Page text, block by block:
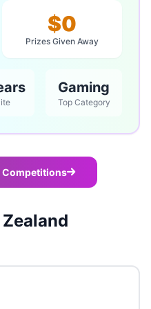
$0
Prizes Given Away
Gaming
Top Category
Competitions